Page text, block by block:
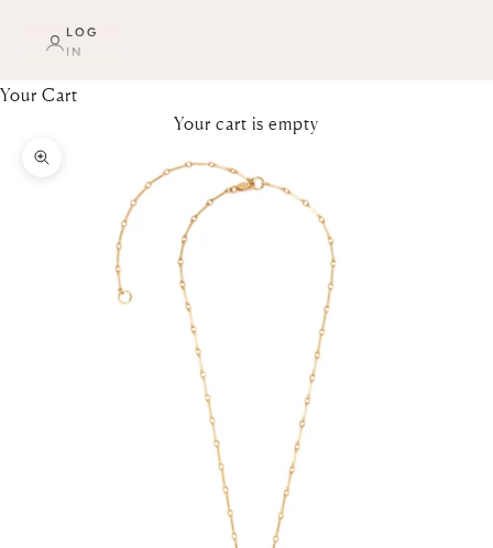
LOG
IN
Your Cart
Your cart is empty
Zoom picture